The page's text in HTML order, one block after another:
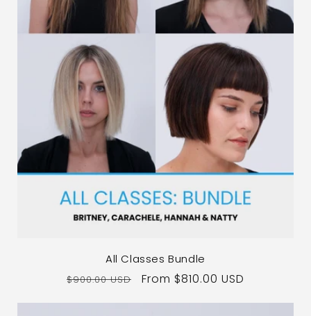
All Classes Bundle
Regular
$900.00 USD
Sale
From $810.00 USD